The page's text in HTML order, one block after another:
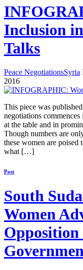
Inclusion
Talks
Peace NegotiationsSyria
2016
This piece was
negotiations
at the table and in
Though numbers are
these women are poised
what […]
Post
South
Women
Opposition